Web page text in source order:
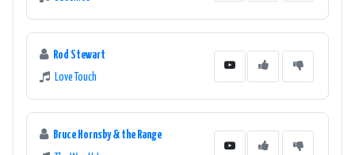
Rod Stewart
Love Touch
Bruce Hornsby & the Range